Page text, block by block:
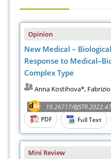
Opinion
New Medical –
Response to
Complex Type
Anna Kostihova*,
10.26717/
PDF
Full Text
Mini Review